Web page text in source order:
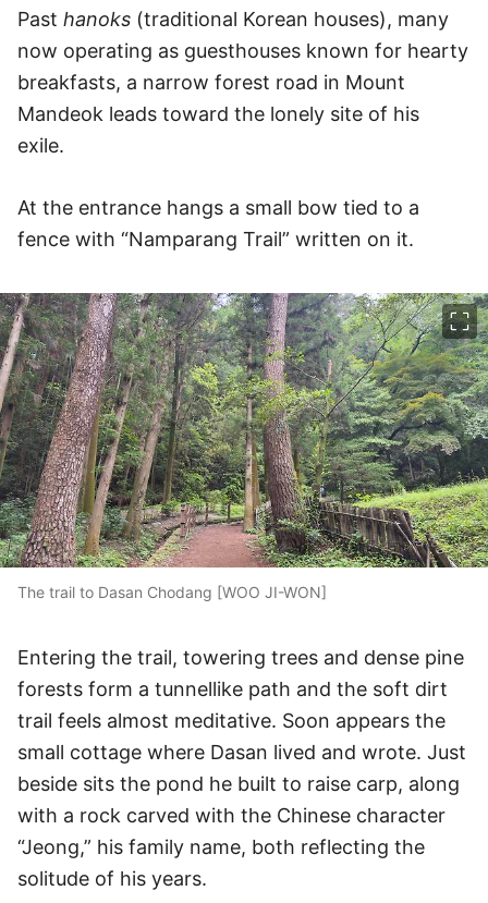
Past hanoks (traditional Korean houses), many
now operating as guesthouses known for hearty
breakfasts, a narrow forest road in Mount
Mandeok leads toward the lonely site of his
exile.
At the entrance hangs a small bow tied to a
fence with “Namparang Trail” written on it.
The trail to Dasan Chodang [WOO JI-WON]
Entering the trail, towering trees and dense pine
forests form a tunnellike path and the soft dirt
trail feels almost meditative. Soon appears the
small cottage where Dasan lived and wrote. Just
beside sits the pond he built to raise carp, along
with a rock carved with the Chinese character
“Jeong,” his family name, both reflecting the
solitude of his years.